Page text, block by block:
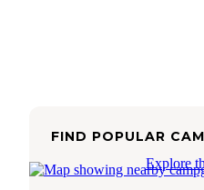
FIND POPULAR
Explore